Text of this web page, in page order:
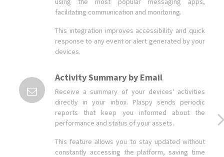
response to any event or alert generated by your
devices.
Activity Summary by Email
Receive a summary of your devices' activities
reports that keep you informed about the
performance and status of your assets.
This feature allows you to stay updated without
constantly accessing the platform, saving time
and effort.
Online Documentation